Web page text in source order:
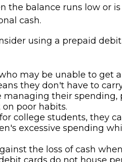
the balance runs low or
cash.
using a prepaid
may be unable to get
they don't have to
their spending,
poor habits.
college students, they
excessive spending
the loss of cash